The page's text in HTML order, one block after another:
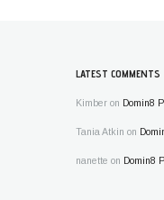
LATEST COMMENTS
Kimber on Domin8
Tania Atkin on
nanette on Domin8